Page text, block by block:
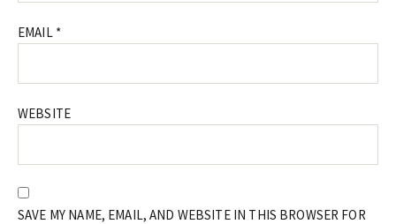
EMAIL *
WEBSITE
SAVE MY NAME, EMAIL, AND WEBSITE IN THIS BROWSER FOR